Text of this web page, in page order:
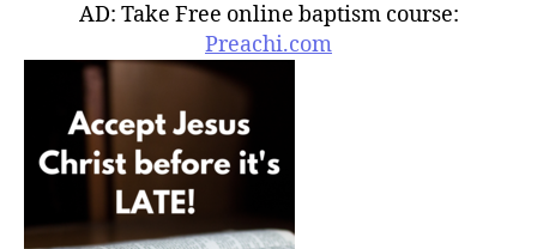
AD: Take Free online baptism course:
Preachi.com